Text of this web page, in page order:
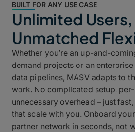
BUILT FOR ANY USE CASE
Unlimited Users,
Unmatched
Whether you’re an up-and-
demand projects or an
data pipelines, MASV adapts to
work. No complicated setup,
unnecessary overhead – just
that scale with you. Onboard
partner network in seconds, not